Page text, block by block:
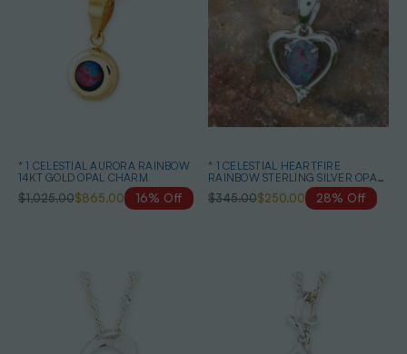
* 1 CELESTIAL AURORA RAINBOW
14KT GOLD OPAL CHARM
$1,025.00$865.00 16% Off
* 1 CELESTIAL HEARTFIRE
RAINBOW STERLING SILVER OPAL
PENDANT
$345.00$250.00 28% Off